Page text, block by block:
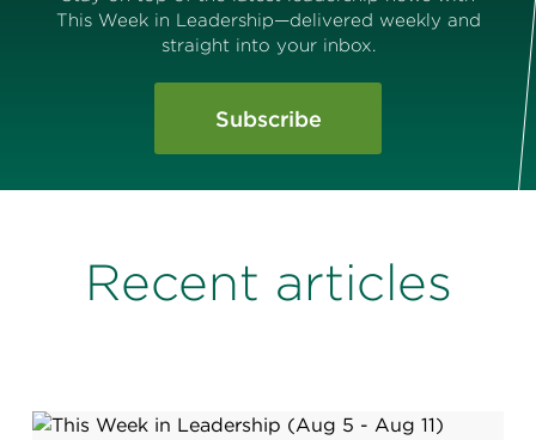
This Week in Leadership—delivered weekly and
straight into your inbox.
Subscribe
Recent articles